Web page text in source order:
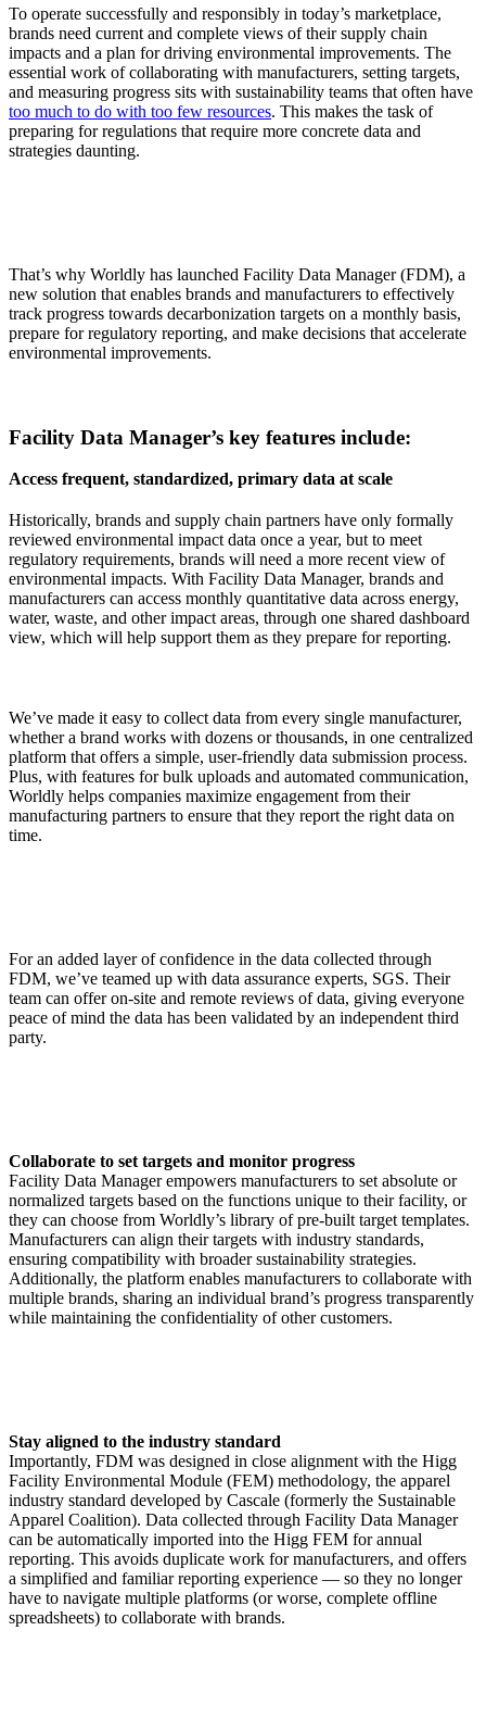
To operate successfully and responsibly in today’s marketplace,
brands need current and complete views of their supply chain
impacts and a plan for driving environmental improvements. The
essential work of collaborating with manufacturers, setting targets,
and measuring progress sits with sustainability teams that often have
too much to do with too few resources. This makes the task of
preparing for regulations that require more concrete data and
strategies daunting.
That’s why Worldly has launched Facility Data Manager (FDM), a
new solution that enables brands and manufacturers to effectively
track progress towards decarbonization targets on a monthly basis,
prepare for regulatory reporting, and make decisions that accelerate
environmental improvements.
Facility Data Manager’s key features include:
Access frequent, standardized, primary data at scale
Historically, brands and supply chain partners have only formally
reviewed environmental impact data once a year, but to meet
regulatory requirements, brands will need a more recent view of
environmental impacts. With Facility Data Manager, brands and
manufacturers can access monthly quantitative data across energy,
water, waste, and other impact areas, through one shared dashboard
view, which will help support them as they prepare for reporting.
We’ve made it easy to collect data from every single manufacturer,
whether a brand works with dozens or thousands, in one centralized
platform that offers a simple, user-friendly data submission process.
Plus, with features for bulk uploads and automated communication,
Worldly helps companies maximize engagement from their
manufacturing partners to ensure that they report the right data on
time.
For an added layer of confidence in the data collected through
FDM, we’ve teamed up with data assurance experts, SGS. Their
team can offer on-site and remote reviews of data, giving everyone
peace of mind the data has been validated by an independent third
party.
Collaborate to set targets and monitor progress
Facility Data Manager empowers manufacturers to set absolute or
normalized targets based on the functions unique to their facility, or
they can choose from Worldly’s library of pre-built target templates.
Manufacturers can align their targets with industry standards,
ensuring compatibility with broader sustainability strategies.
Additionally, the platform enables manufacturers to collaborate with
multiple brands, sharing an individual brand’s progress transparently
while maintaining the confidentiality of other customers.
Stay aligned to the industry standard
Importantly, FDM was designed in close alignment with the Higg
Facility Environmental Module (FEM) methodology, the apparel
industry standard developed by Cascale (formerly the Sustainable
Apparel Coalition). Data collected through Facility Data Manager
can be automatically imported into the Higg FEM for annual
reporting. This avoids duplicate work for manufacturers, and offers
a simplified and familiar reporting experience — so they no longer
have to navigate multiple platforms (or worse, complete offline
spreadsheets) to collaborate with brands.